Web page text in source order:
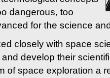
dangerous, too
for the science
closely with space
develop their
of space exploration a